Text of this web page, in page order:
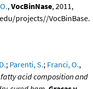
,VocBinNase, 2011,
projects//VocBinBase.
; Parenti, S.; Franci, O.,
fatty acid composition and